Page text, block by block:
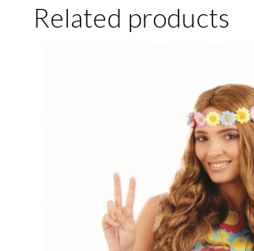
Related products